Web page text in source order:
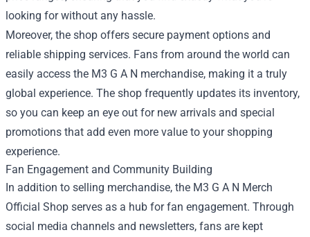
looking for without any hassle.
Moreover, the shop offers secure payment options and
reliable shipping services. Fans from around the world can
easily access the M3 G A N merchandise, making it a truly
global experience. The shop frequently updates its inventory,
so you can keep an eye out for new arrivals and special
promotions that add even more value to your shopping
experience.
Fan Engagement and Community Building
In addition to selling merchandise, the M3 G A N Merch
Official Shop serves as a hub for fan engagement. Through
social media channels and newsletters, fans are kept